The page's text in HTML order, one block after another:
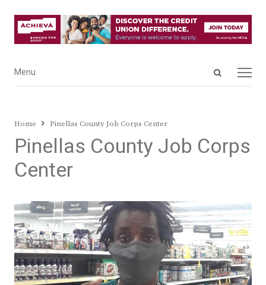
Open
Menu
Menu
Home Pinellas County Job Corps Center
Pinellas County Job Corps
Center